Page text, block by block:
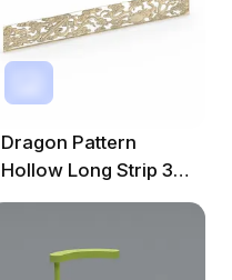
Dragon Pattern
Hollow Long Strip 3D
Model